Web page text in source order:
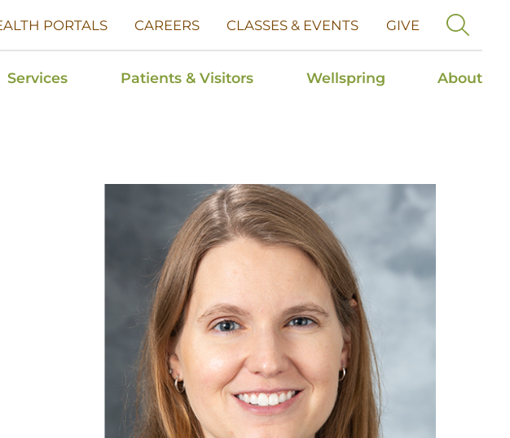
PORTALS CAREERS CLASSES & EVENTS GIVE
Services Patients & Visitors Wellspring About